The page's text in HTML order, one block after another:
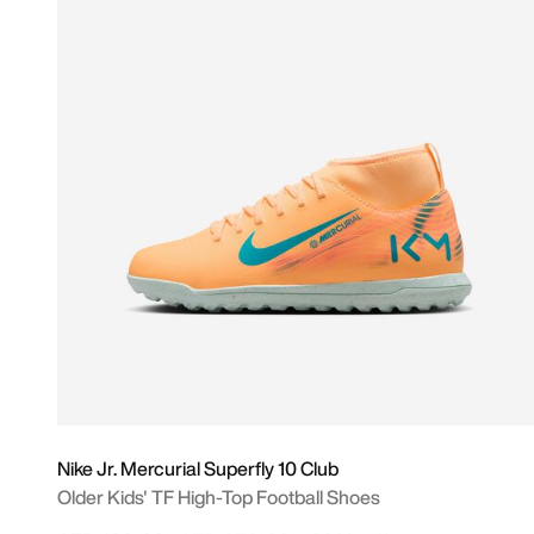
Nike Jr. Mercurial Superfly 10 Club
Older Kids' TF High-Top Football Shoes